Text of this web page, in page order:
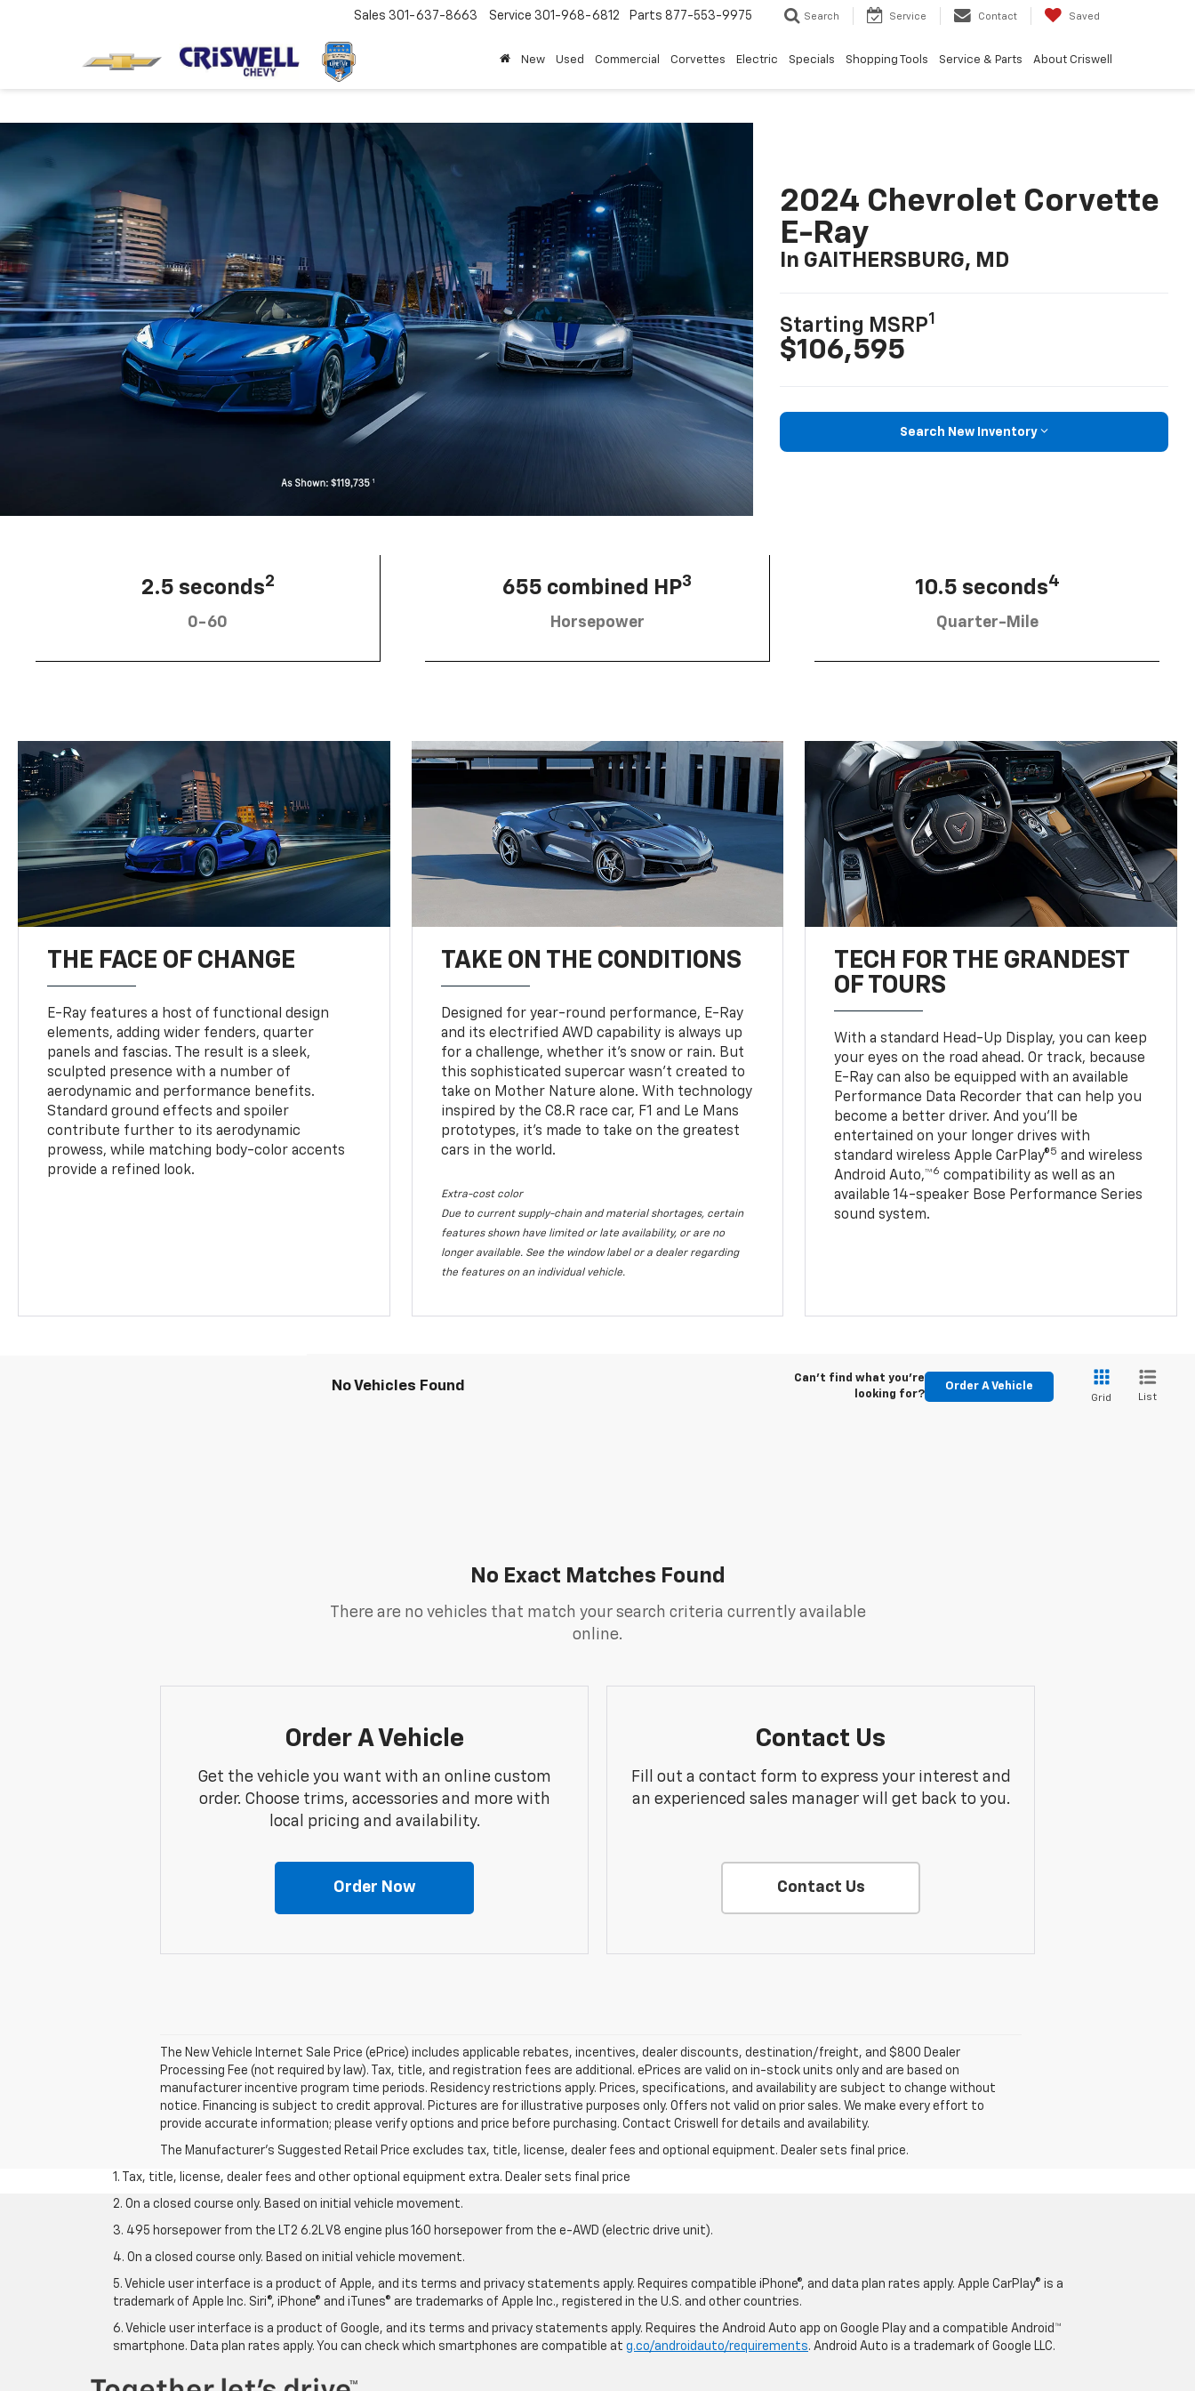
Sales 301-637-8663 Service 301-968-6812 Parts 877-553-9975 Search Service Contact Saved
New Used Commercial Corvettes Electric Specials Shopping Tools Service & Parts About Criswell
2024 Chevrolet Corvette
E-Ray
In GAITHERSBURG, MD
Starting MSRP1
$106,595
Search New Inventory
2.5 seconds2
0-60
655 combined HP3
Horsepower
10.5 seconds4
Quarter-Mile
THE FACE OF CHANGE
E-Ray features a host of functional design
elements, adding wider fenders, quarter
panels and fascias. The result is a sleek,
sculpted presence with a number of
aerodynamic and performance benefits.
Standard ground effects and spoiler
contribute further to its aerodynamic
prowess, while matching body-color accents
provide a refined look.
TAKE ON THE CONDITIONS
Designed for year-round performance, E-Ray
and its electrified AWD capability is always up
for a challenge, whether it’s snow or rain. But
this sophisticated supercar wasn’t created to
take on Mother Nature alone. With technology
inspired by the C8.R race car, F1 and Le Mans
prototypes, it’s made to take on the greatest
cars in the world.
Extra-cost color
Due to current supply-chain and material shortages, certain
features shown have limited or late availability, or are no
longer available. See the window label or a dealer regarding
the features on an individual vehicle.
TECH FOR THE GRANDEST
OF TOURS
With a standard Head-Up Display, you can keep
your eyes on the road ahead. Or track, because
E-Ray can also be equipped with an available
Performance Data Recorder that can help you
become a better driver. And you’ll be
entertained on your longer drives with
standard wireless Apple CarPlay®5 and wireless
Android Auto,™6 compatibility as well as an
available 14-speaker Bose Performance Series
sound system.
No Vehicles Found
Can't find what you're
looking for?
Order A Vehicle
Grid List
No Exact Matches Found
There are no vehicles that match your search criteria currently available
online.
Order A Vehicle
Get the vehicle you want with an online custom
order. Choose trims, accessories and more with
local pricing and availability.
Order Now
Contact Us
Fill out a contact form to express your interest and
an experienced sales manager will get back to you.
Contact Us
The New Vehicle Internet Sale Price (ePrice) includes applicable rebates, incentives, dealer discounts, destination/freight, and $800 Dealer
Processing Fee (not required by law). Tax, title, and registration fees are additional. ePrices are valid on in-stock units only and are based on
manufacturer incentive program time periods. Residency restrictions apply. Prices, specifications, and availability are subject to change without
notice. Financing is subject to credit approval. Pictures are for illustrative purposes only. Offers not valid on prior sales. We make every effort to
provide accurate information; please verify options and price before purchasing. Contact Criswell for details and availability.
The Manufacturer's Suggested Retail Price excludes tax, title, license, dealer fees and optional equipment. Dealer sets final price.
1. Tax, title, license, dealer fees and other optional equipment extra. Dealer sets final price
2. On a closed course only. Based on initial vehicle movement.
3. 495 horsepower from the LT2 6.2L V8 engine plus 160 horsepower from the e-AWD (electric drive unit).
4. On a closed course only. Based on initial vehicle movement.
5. Vehicle user interface is a product of Apple, and its terms and privacy statements apply. Requires compatible iPhone®, and data plan rates apply. Apple CarPlay® is a
trademark of Apple Inc. Siri®, iPhone® and iTunes® are trademarks of Apple Inc., registered in the U.S. and other countries.
6. Vehicle user interface is a product of Google, and its terms and privacy statements apply. Requires the Android Auto app on Google Play and a compatible Android™
smartphone. Data plan rates apply. You can check which smartphones are compatible at g.co/androidauto/requirements. Android Auto is a trademark of Google LLC.